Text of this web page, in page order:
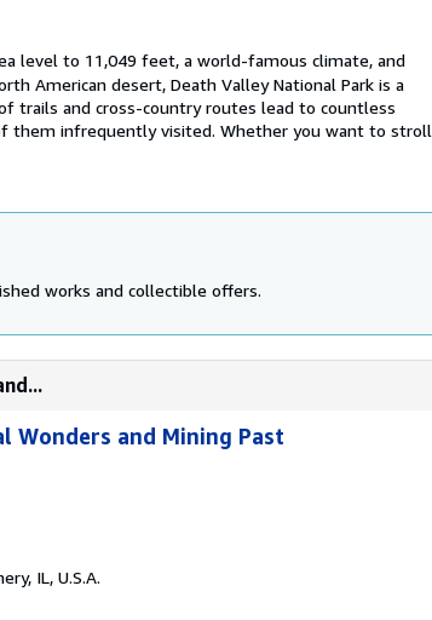
level to 11,049 feet, a world-famous climate, and
American desert, Death Valley National Park is a
trails and cross-country routes lead to countless
them infrequently visited. Whether you want to stroll
works and collectible offers.
Wonders and Mining Past
IL, U.S.A.